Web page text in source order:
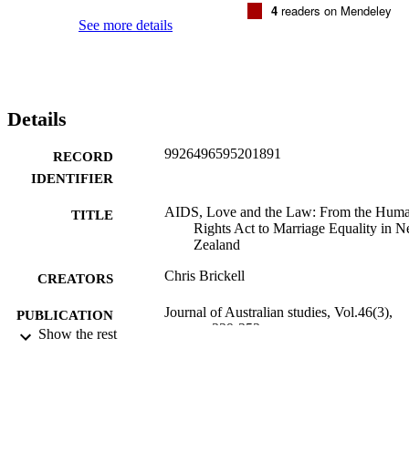
See more details
4 readers on Mendeley
Details
RECORD
IDENTIFIER
9926496595201891
TITLE
AIDS, Love and the Law: From the
Rights Act to Marriage Equality in
Zealand
CREATORS Chris Brickell
PUBLICATION
DETAILS
Journal of Australian studies, Vol.46(3),
pp.339-353
Show the rest